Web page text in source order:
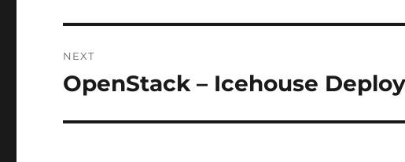
NEXT
Next
OpenStack – Icehouse